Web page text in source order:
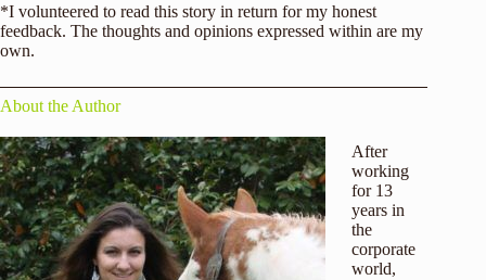
*I volunteered to read this story in return for my honest
feedback. The thoughts and opinions expressed within are my
own.
About the Author
After
working
for 13
years in
the
corporate
world,